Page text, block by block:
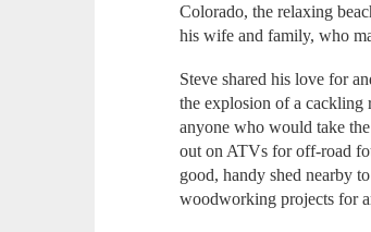
Colorado, the relaxing
his wife and family, who
Steve shared his love for
the explosion of a cackling
anyone who would take
out on ATVs for off-road
good, handy shed nearby
woodworking projects for